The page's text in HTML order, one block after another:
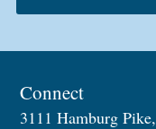
Connect
3111 Hamburg Pike,